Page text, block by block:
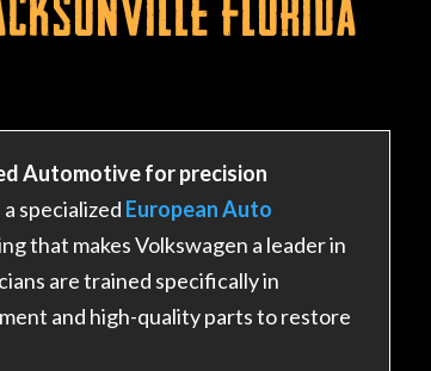
Automotive for precision
a specialized European Auto
that makes Volkswagen a leader in
are trained specifically in
and high-quality parts to restore